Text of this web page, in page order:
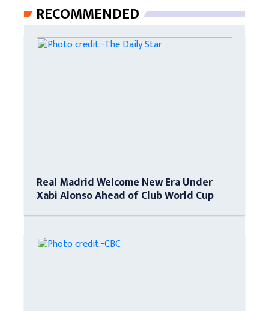
RECOMMENDED
Real Madrid Welcome New Era Under
Xabi Alonso Ahead of Club World Cup